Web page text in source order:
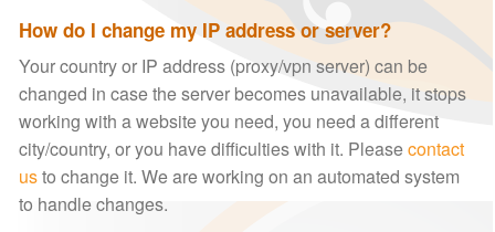
How do I change my IP address or server?
Your country or IP address (proxy/vpn server) can be
changed in case the server becomes unavailable, it stops
working with a website you need, you need a different
city/country, or you have difficulties with it. Pleasecontact
usto change it. We are working on an automated system
to handle changes.